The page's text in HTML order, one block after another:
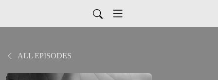
ALL EPISODES